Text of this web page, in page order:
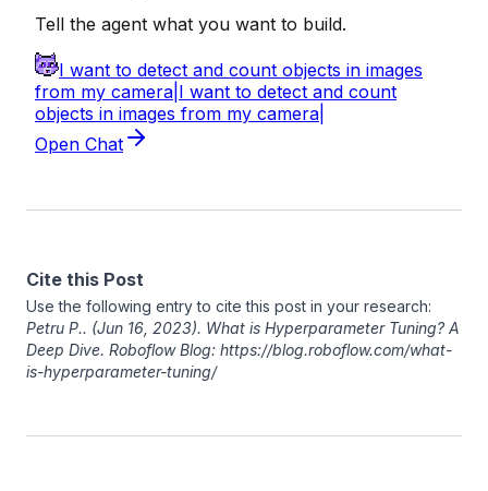
Cite this Post
Use the following entry to cite this post in your research:
Petru P.. (Jun 16, 2023). What is Hyperparameter Tuning? A
Deep Dive. Roboflow Blog: https://blog.roboflow.com/what-
is-hyperparameter-tuning/